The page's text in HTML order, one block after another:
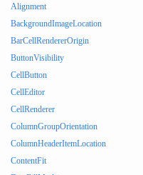
Alignment
BackgroundImageLocation
BarCellRendererOrigin
ButtonVisibility
CellButton
CellEditor
CellRenderer
ColumnGroupOrientation
ColumnHeaderItemLocation
ContentFit